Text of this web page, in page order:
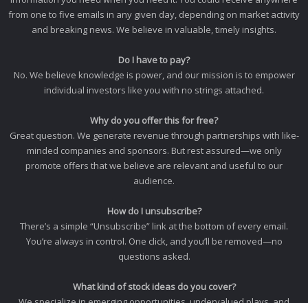
from one to five emails in any given day, depending on market activity
and breaking news. We believe in valuable, timely insights.
Do I have to pay?
No. We believe knowledge is power, and our mission is to empower
individual investors like you with no strings attached.
Why do you offer this for free?
Great question. We generate revenue through partnerships with like-
minded companies and sponsors. But rest assured—we only
promote offers that we believe are relevant and useful to our
audience.
How do I unsubscribe?
There’s a simple “Unsubscribe” link at the bottom of every email.
You’re always in control. One click, and you’ll be removed—no
questions asked.
What kind of stock ideas do you cover?